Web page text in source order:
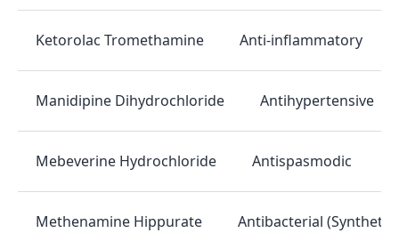
Ketorolac Tromethamine Anti-inflammatory
Manidipine Dihydrochloride Antihypertensive
Mebeverine Hydrochloride Antispasmodic
Methenamine Hippurate Antibacterial (Synthetic)